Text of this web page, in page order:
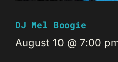
DJ Mel Boogie
August 10 @ 7:00